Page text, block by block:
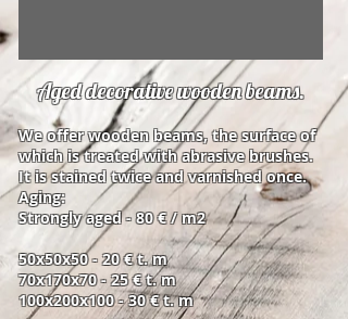
Aged decorative wooden beams.
We offer wooden beams, the surface of
which is treated with abrasive brushes.
It is stained twice and varnished once.
Aging:
Strongly aged - 80 € / m2
50x50x50 - 20 € t. m
70x170x70 - 25 € t. m
100x200x100 - 30 € t. m